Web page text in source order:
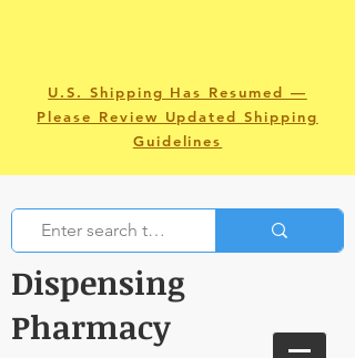
U.S. Shipping Has Resumed —
Please Review Updated Shipping
Guidelines
Dispensing
Pharmacy